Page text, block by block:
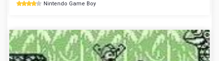
Nintendo Game Boy